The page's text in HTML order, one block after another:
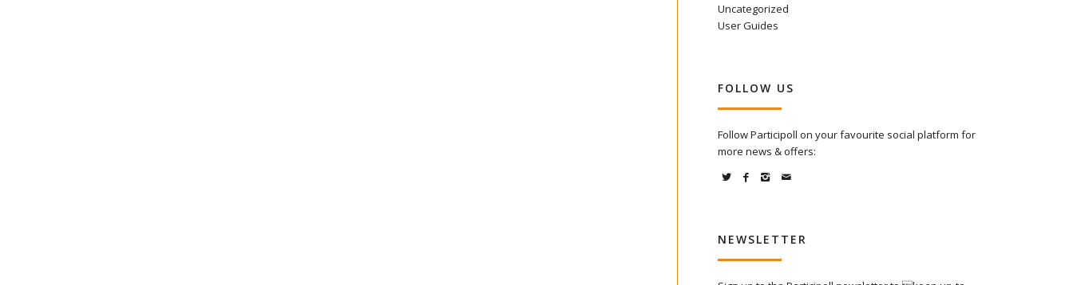
Uncategorized
User Guides
FOLLOW US
Follow Participoll on your favourite social platform for
more news & offers:
NEWSLETTER